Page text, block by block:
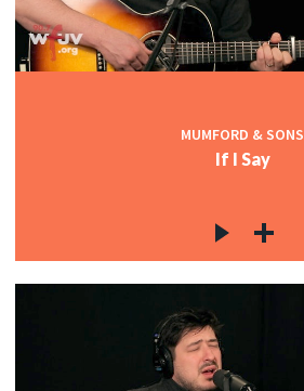
MUMFORD & SONS
If I Say